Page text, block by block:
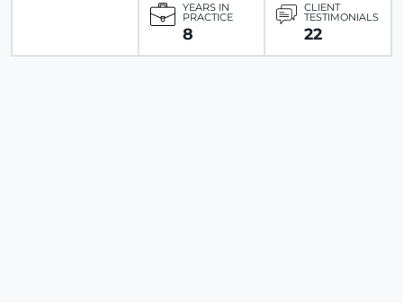
YEARS IN
PRACTICE
8
CLIENT
TESTIMONIALS
22